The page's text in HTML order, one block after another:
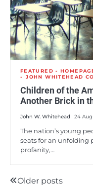
FEATURED -
JOHN WHITEHEAD
Children of the
Another Brick in
John W. Whitehead 24
The nation’s young
seats for an unfolding
profanity,…
Older posts